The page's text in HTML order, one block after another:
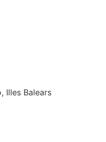
Illes Balears